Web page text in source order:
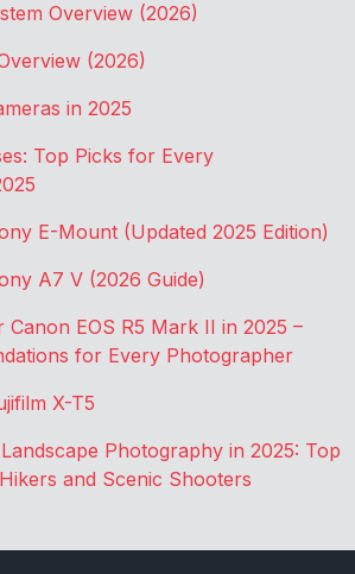
Overview (2026)
(2026)
in 2025
Top Picks for Every
E-Mount (Updated 2025 Edition)
A7 V (2026 Guide)
Canon EOS R5 Mark II in 2025 –
for Every Photographer
X-T5
Photography in 2025: Top
and Scenic Shooters